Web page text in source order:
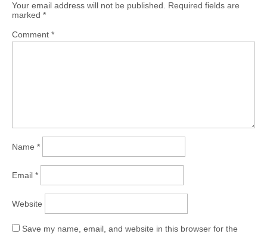
Your email address will not be published.
Required fields are
marked *
Comment *
Name *
Email *
Website
Save my name, email, and website in this browser for the